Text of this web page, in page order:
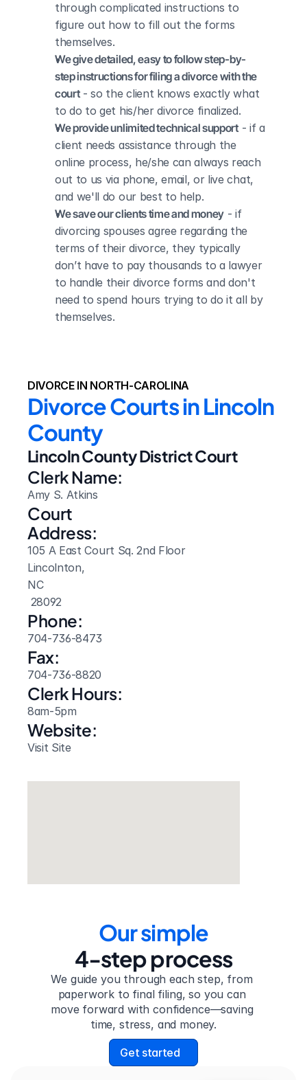
through complicated instructions to
figure out how to fill out the forms
themselves.
We give detailed, easy to follow step-by-
step instructions for filing a divorce with the
court - so the client knows exactly what
to do to get his/her divorce finalized.
We provide unlimited technical support - if a
client needs assistance through the
online process, he/she can always reach
out to us via phone, email, or live chat,
and we'll do our best to help.
We save our clients time and money - if
divorcing spouses agree regarding the
terms of their divorce, they typically
don’t have to pay thousands to a lawyer
to handle their divorce forms and don't
need to spend hours trying to do it all by
themselves.
DIVORCE IN NORTH-CAROLINA
Divorce Courts in Lincoln
County
Lincoln County District Court
Clerk Name:
Amy S. Atkins
Court
Address:
105 A East Court Sq. 2nd Floor
Lincolnton,
NC
28092
Phone:
704-736-8473
Fax:
704-736-8820
Clerk Hours:
8am-5pm
Website:
Visit Site
Our simple
4-step process
We guide you through each step, from
paperwork to final filing, so you can
move forward with confidence—saving
time, stress, and money.
Get started